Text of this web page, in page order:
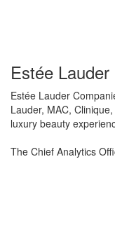
Estée
Estée Lauder
Lauder, MAC,
luxury beauty
The Chief Analytics